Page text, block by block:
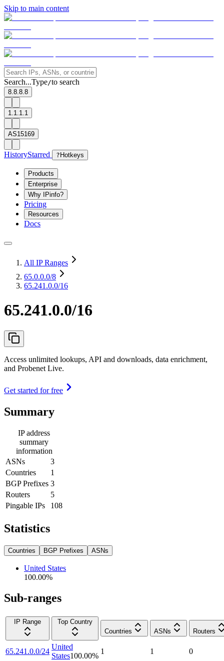
Skip to main content
Search...Type/to search
8.8.8.8
1.1.1.1
AS15169
HistoryStarred ? Hotkeys
Products
Enterprise
Why IPinfo?
Pricing
Resources
Docs
All IP Ranges
65.0.0.0/8
65.241.0.0/16
65.241.0.0/16
Access unlimited lookups, API and downloads, data enrichment,
and Probenet Live.
Get started for free
Summary
IP address
summary
information
ASNs
3
Countries
1
BGP Prefixes 3
Routers
5
Pingable IPs
108
Statistics
Countries BGP Prefixes ASNs
United States
100.00%
Sub-ranges
IP Range
Top Country
Countries
ASNs Routers
65.241.0.0/24
United
States100.00%
1 1 0